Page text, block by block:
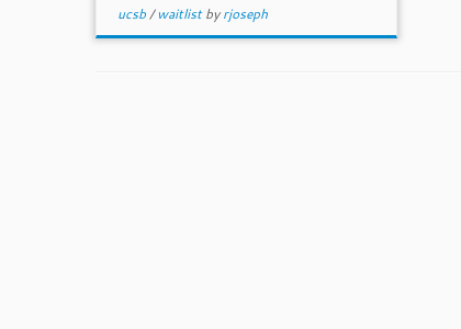
ucsb/waitlistbyrjoseph